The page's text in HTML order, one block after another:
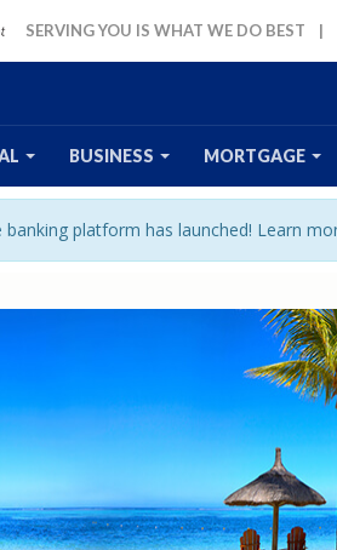
SERVING YOU IS WHAT WE DO BEST |
BUSINESS MORTGAGE
platform has launched! Learn